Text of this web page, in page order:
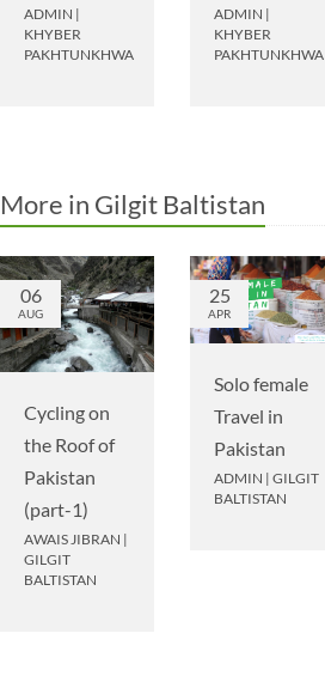
ADMIN |
KHYBER
PAKHTUNKHWA
ADMIN |
KHYBER
PAKHTUNKHWA
More in Gilgit Baltistan
06
AUG
Cycling on
the Roof of
Pakistan
(part-1)
AWAIS JIBRAN |
GILGIT
BALTISTAN
25
APR
Solo female
Travel in
Pakistan
ADMIN | GILGIT
BALTISTAN